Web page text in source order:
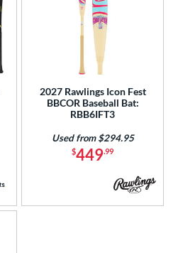
2027 Rawlings Icon Fest
BBCOR Baseball Bat:
RBB6IFT3
$449.99
Used from $294.95